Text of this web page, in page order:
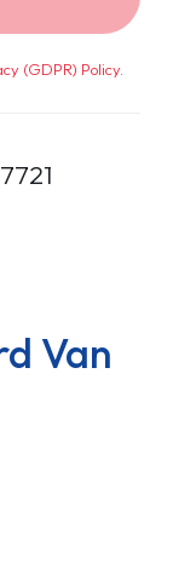
(GDPR) Policy.
Van